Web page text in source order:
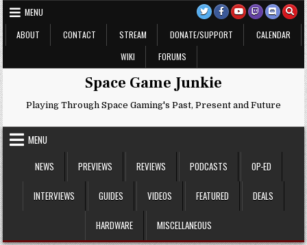
Skip
to
content
MENU
ABOUT
CONTACT STREAM DONATE/SUPPORT
CALENDAR
WIKI
FORUMS
Space Game Junkie
Playing Through Space Gaming's Past, Present and Future
MENU
NEWS
PREVIEWS REVIEWS PODCASTS OP-ED
INTERVIEWS GUIDES VIDEOS FEATURED DEALS
HARDWARE MISCELLANEOUS